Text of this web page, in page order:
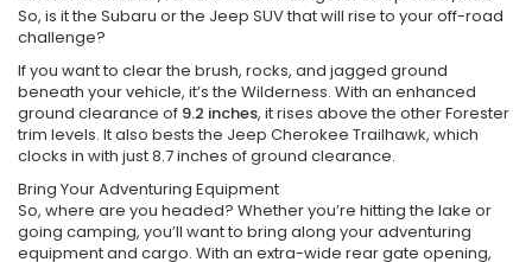
So, is it the Subaru or the Jeep SUV that will rise to your off-road
challenge?
If you want to clear the brush, rocks, and jagged ground
beneath your vehicle, it’s the Wilderness. With an enhanced
ground clearance of 9.2 inches, it rises above the other Forester
trim levels. It also bests the Jeep Cherokee Trailhawk, which
clocks in with just 8.7 inches of ground clearance.
Bring Your Adventuring Equipment
So, where are you headed? Whether you’re hitting the lake or
going camping, you’ll want to bring along your adventuring
equipment and cargo. With an extra-wide rear gate opening,